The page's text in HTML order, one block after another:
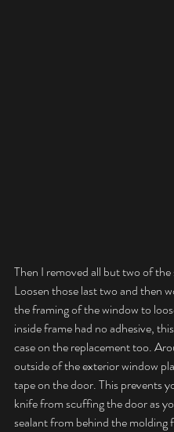
Then I removed all but two of the
Loosen those last two and then
the framing of the window to
inside frame had no adhesive,
case on the replacement too.
outside of the exterior window
tape on the door. This prevents
knife from scuffing the door as
sealant from behind the molding